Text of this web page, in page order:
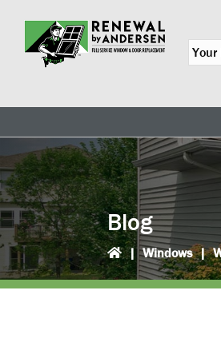
primary
navigation
main
content
Y
o
N
m
e
*
Blog
| Windows |